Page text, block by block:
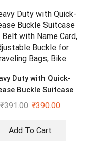
Duty with Quick-
Buckle Suitcase
Belt with Name Card,
₹391.00 ₹390.00
Add To Cart